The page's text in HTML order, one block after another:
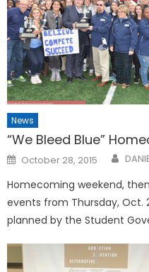
News
“We Bleed Blue”
Posted
on
October 28, 2015
Homecoming weekend,
events from Thursday, Oct.
planned by the Student